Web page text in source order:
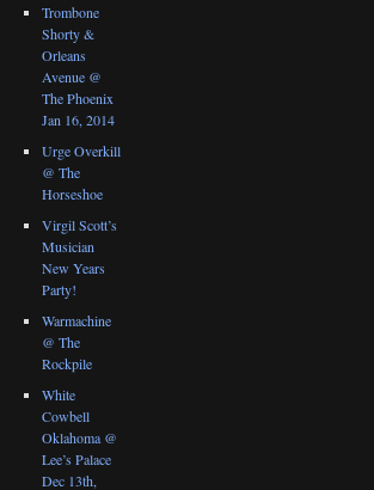
Trombone
Shorty &
Orleans
Avenue @
The Phoenix
Jan 16, 2014
Urge Overkill
@ The
Horseshoe
Virgil Scott’s
Musician
New Years
Party!
Warmachine
@ The
Rockpile
White
Cowbell
Oklahoma @
Lee’s Palace
Dec 13th,